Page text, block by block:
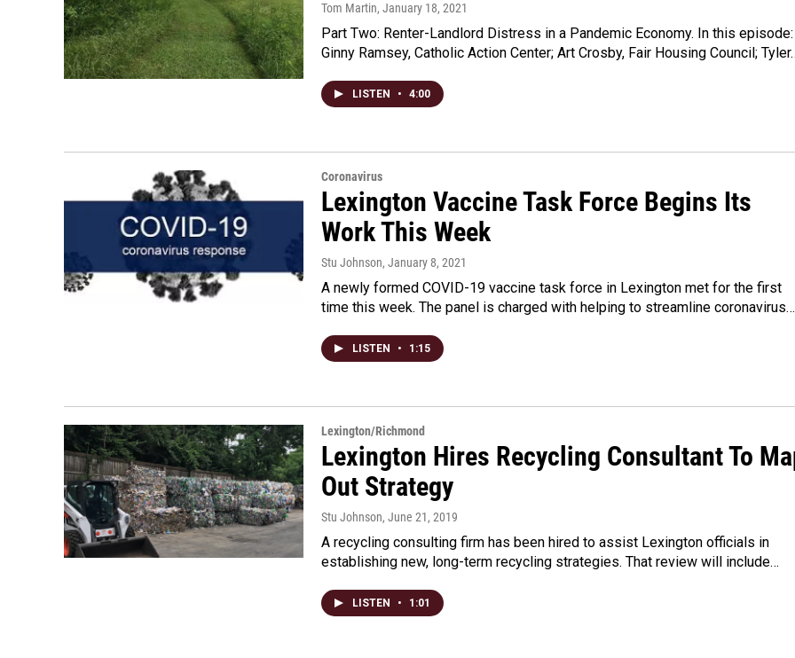
Tom Martin, January 18, 2021
Part Two: Renter-Landlord Distress in a Pandemic Economy. In this episode:
Ginny Ramsey, Catholic Action Center; Art Crosby, Fair Housing Council;
LISTEN • 4:00
Coronavirus
Lexington Vaccine Task Force Begins Its
Work This Week
Stu Johnson, January 8, 2021
A newly formed COVID-19 vaccine task force in Lexington met for the first
time this week. The panel is charged with helping to streamline coronavirus…
LISTEN • 1:15
Lexington/Richmond
Lexington Hires Recycling Consultant To
Out Strategy
Stu Johnson, June 21, 2019
A recycling consulting firm has been hired to assist Lexington officials in
establishing new, long-term recycling strategies. That review will include…
LISTEN • 1:01